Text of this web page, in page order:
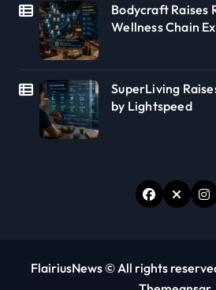
Bodycraft Raises
Wellness Chain
SuperLiving
by Lightspeed
FlairiusNews © All rights